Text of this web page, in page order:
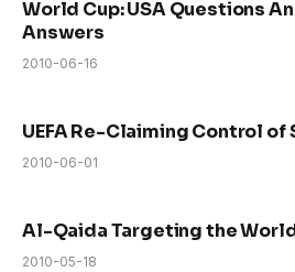
World Cup: USA Questions
Answers
2010-06-16
UEFA Re-Claiming Control of
2010-06-01
Al-Qaida Targeting the
2010-05-18